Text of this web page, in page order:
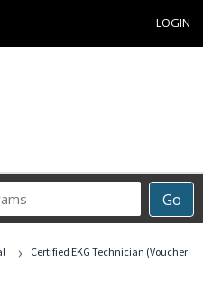
LOGIN
Go
›
Certified EKG Technician (Voucher